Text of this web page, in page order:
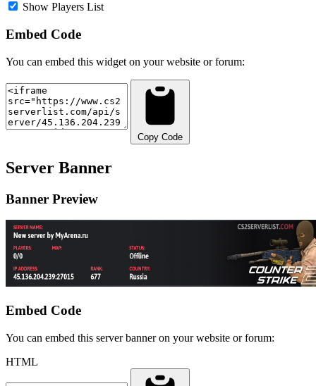
Show Players List
Embed Code
You can embed this widget on your website or forum:
Copy Code
Server Banner
Banner Preview
Embed Code
You can embed this server banner on your website or forum:
HTML